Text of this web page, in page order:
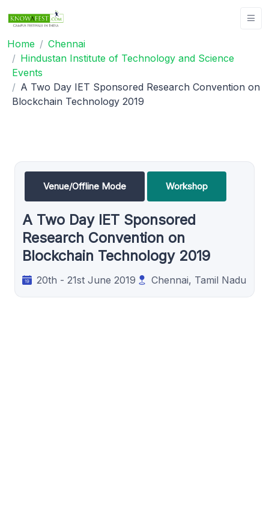
Home
Chennai
Hindustan Institute of Technology and Science
Events
A Two Day IET Sponsored Research Convention on
Blockchain Technology 2019
Venue/Offline Mode Workshop
A Two Day IET Sponsored
Research Convention on
Blockchain Technology 2019
20th - 21st June 2019 Chennai, Tamil Nadu